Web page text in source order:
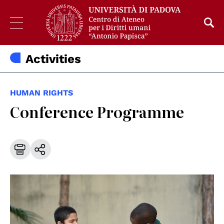
Activities
HUMAN RIGHTS
Conference Programme